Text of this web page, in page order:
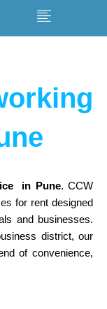
in Pune. CCW
for rent designed
and businesses.
district, our
of convenience,